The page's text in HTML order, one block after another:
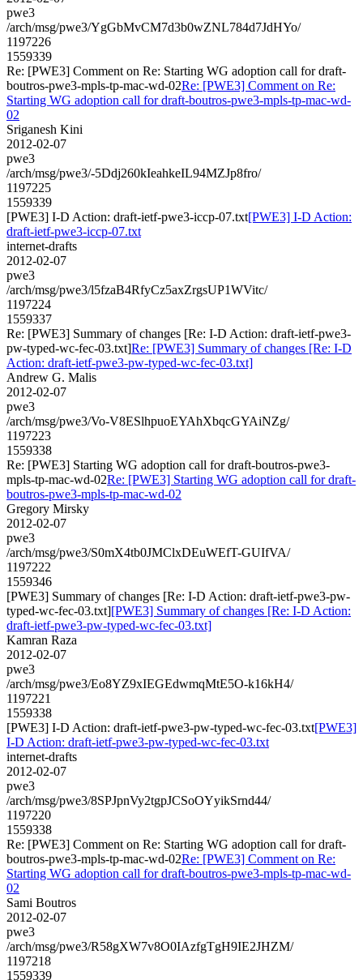
pwe3
/arch/msg/pwe3/YgGbMvCM7d3b0wZNL784d7JdHYo/
1197226
1559339
Re: [PWE3] Comment on Re: Starting WG adoption call for draft-
boutros-pwe3-mpls-tp-mac-wd-02Re: [PWE3] Comment on Re:
Starting WG adoption call for draft-boutros-pwe3-mpls-tp-mac-wd-
02
Sriganesh Kini
2012-02-07
pwe3
/arch/msg/pwe3/-5Ddj260kIeahkeIL94MZJp8fro/
1197225
1559339
[PWE3] I-D Action: draft-ietf-pwe3-iccp-07.txt[PWE3] I-D Action:
draft-ietf-pwe3-iccp-07.txt
internet-drafts
2012-02-07
pwe3
/arch/msg/pwe3/l5fzaB4RfyCz5axZrgsUP1WVitc/
1197224
1559337
Re: [PWE3] Summary of changes [Re: I-D Action: draft-ietf-pwe3-
pw-typed-wc-fec-03.txt]Re: [PWE3] Summary of changes [Re: I-D
Action: draft-ietf-pwe3-pw-typed-wc-fec-03.txt]
Andrew G. Malis
2012-02-07
pwe3
/arch/msg/pwe3/Vo-V8ESlhpuoEYAhXbqcGYAiNZg/
1197223
1559338
Re: [PWE3] Starting WG adoption call for draft-boutros-pwe3-
mpls-tp-mac-wd-02Re: [PWE3] Starting WG adoption call for draft-
boutros-pwe3-mpls-tp-mac-wd-02
Gregory Mirsky
2012-02-07
pwe3
/arch/msg/pwe3/S0mX4tb0JMClxDEuWEfT-GUIfVA/
1197222
1559346
[PWE3] Summary of changes [Re: I-D Action: draft-ietf-pwe3-pw-
typed-wc-fec-03.txt][PWE3] Summary of changes [Re: I-D Action:
draft-ietf-pwe3-pw-typed-wc-fec-03.txt]
Kamran Raza
2012-02-07
pwe3
/arch/msg/pwe3/Eo8YZ9xIEGEdwmqMtE5O-k16kH4/
1197221
1559338
[PWE3] I-D Action: draft-ietf-pwe3-pw-typed-wc-fec-03.txt[PWE3]
I-D Action: draft-ietf-pwe3-pw-typed-wc-fec-03.txt
internet-drafts
2012-02-07
pwe3
/arch/msg/pwe3/8SPJpnVy2tgpJCSoOYyikSrnd44/
1197220
1559338
Re: [PWE3] Comment on Re: Starting WG adoption call for draft-
boutros-pwe3-mpls-tp-mac-wd-02Re: [PWE3] Comment on Re:
Starting WG adoption call for draft-boutros-pwe3-mpls-tp-mac-wd-
02
Sami Boutros
2012-02-07
pwe3
/arch/msg/pwe3/R58gXW7v8O0IAzfgTgH9IE2JHZM/
1197218
1559339